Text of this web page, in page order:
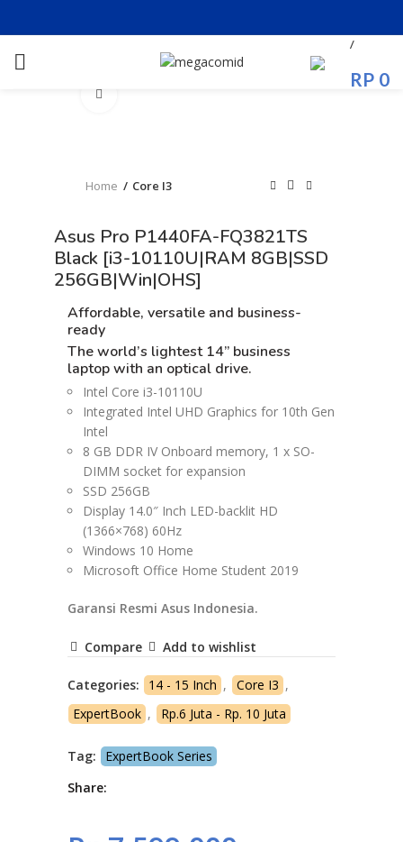
/
RP 0
Home Core I3
Asus Pro P1440FA-FQ3821TS
Black [i3-10110U|RAM 8GB|SSD
256GB|Win|OHS]
Affordable, versatile and business-
ready
The world’s lightest 14” business
laptopwith an optical drive.
Intel Core i3-10110U
Integrated Intel UHD Graphics for 10th Gen
Intel
8 GB DDR IV Onboard memory, 1 x SO-
DIMM socket for expansion
SSD 256GB
Display 14.0″ Inch LED-backlit HD
(1366×768) 60Hz
Windows 10 Home
Microsoft Office Home Student 2019
Garansi Resmi Asus Indonesia.
Compare Add to wishlist
Categories: 14 - 15 Inch , Core I3 ,
ExpertBook , Rp.6 Juta - Rp. 10 Juta
Tag:
ExpertBook Series
Share